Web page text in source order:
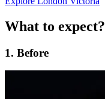
What to expect?
1. Before